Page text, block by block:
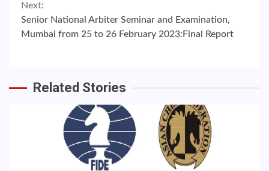
Next:
Senior National Arbiter Seminar and Examination,
Mumbai from 25 to 26 February 2023:Final Report
Related Stories